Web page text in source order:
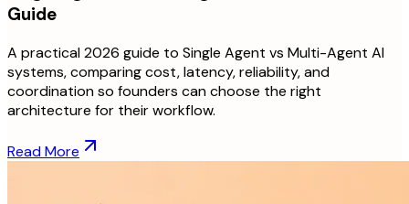
Guide
A practical 2026 guide to Single Agent vs Multi-Agent AI
systems, comparing cost, latency, reliability, and
coordination so founders can choose the right
architecture for their workflow.
Read More